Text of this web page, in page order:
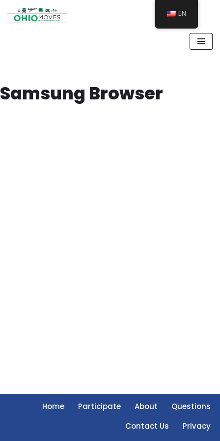
Skip
Samsung Browser
Home Participate About
Questions
Contact Us
Privacy
EN